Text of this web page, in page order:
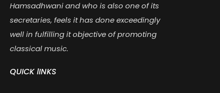
Hamsadhwani and who is also one of its
secretaries, feels it has done exceedingly
well in fulfilling it objective of promoting
classical music.
QUICK lINKS